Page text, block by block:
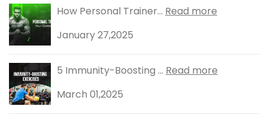
How Personal Trainer... Read more
January 27,2025
5 Immunity-Boosting ... Read more
March 01,2025